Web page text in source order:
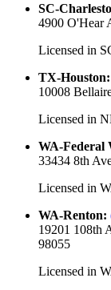
SC-
4900 O'Hear
Licensed in
TX-Houston:
10008
Licensed in
WA-Federal
33434 8th
Licensed in
WA-Renton:
19201 108th
98055
Licensed in